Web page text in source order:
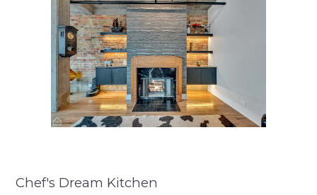
Chef's Dream Kitchen